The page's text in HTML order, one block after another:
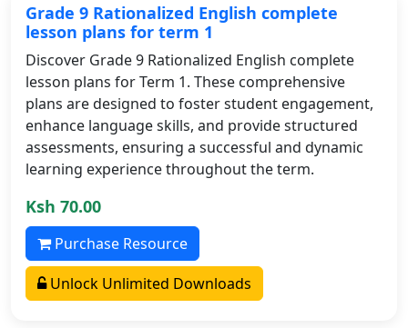
Grade 9 Rationalized English complete
lesson plans for term 1
Discover Grade 9 Rationalized English complete
lesson plans for Term 1. These comprehensive
plans are designed to foster student engagement,
enhance language skills, and provide structured
assessments, ensuring a successful and dynamic
learning experience throughout the term.
Ksh 70.00
Purchase Resource
Unlock Unlimited Downloads